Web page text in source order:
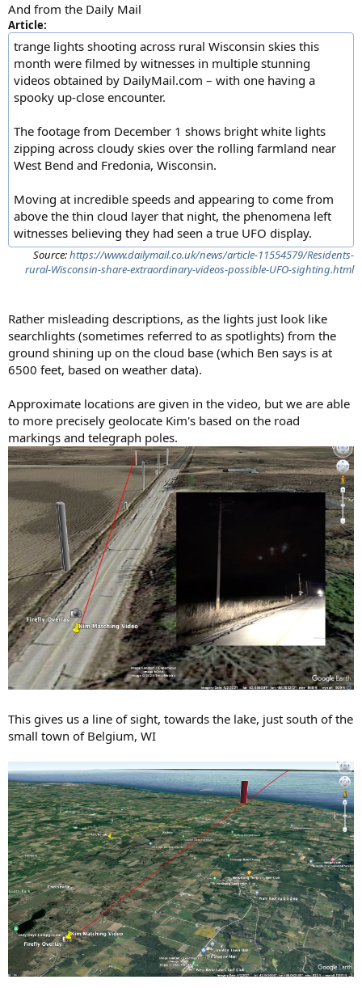
And from the Daily Mail
Article:
trange lights shooting across rural Wisconsin skies this
month were filmed by witnesses in multiple stunning
videos obtained by DailyMail.com – with one having a
spooky up-close encounter.
The footage from December 1 shows bright white lights
zipping across cloudy skies over the rolling farmland near
West Bend and Fredonia, Wisconsin.
Moving at incredible speeds and appearing to come from
above the thin cloud layer that night, the phenomena left
witnesses believing they had seen a true UFO display.
Source:https://www.dailymail.co.uk/news/article-11554579/Residents-
rural-Wisconsin-share-extraordinary-videos-possible-UFO-sighting.html
Rather misleading descriptions, as the lights just look like
searchlights (sometimes referred to as spotlights) from the
ground shining up on the cloud base (which Ben says is at
6500 feet, based on weather data).
Approximate locations are given in the video, but we are able
to more precisely geolocate Kim's based on the road
markings and telegraph poles.
This gives us a line of sight, towards the lake, just south of the
small town of Belgium, WI